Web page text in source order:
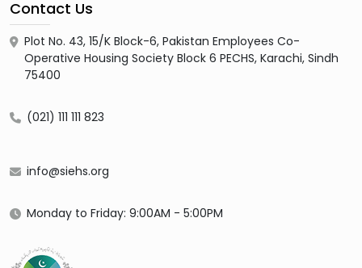
Contact Us
Plot No. 43, 15/K Block-6, Pakistan Employees Co-
Operative Housing Society Block 6 PECHS, Karachi, Sindh
75400
(021) 111 111 823
info@siehs.org
Monday to Friday: 9:00AM - 5:00PM